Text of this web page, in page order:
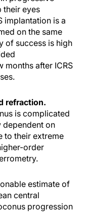
their eyes
implantation is a
on the same
of success is high
months after ICRS
refraction.
is complicated
dependent on
to their extreme
order
estimate of
central
progression